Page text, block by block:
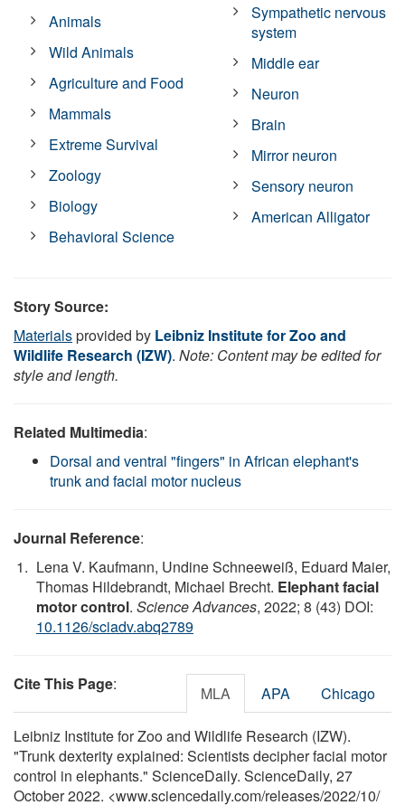
Animals
Wild Animals
Agriculture and Food
Mammals
Extreme Survival
Zoology
Biology
Behavioral Science
Sympathetic nervous
system
Middle ear
Neuron
Brain
Mirror neuron
Sensory neuron
American Alligator
Story Source:
Materialsprovided by Leibniz Institute for Zoo and
Wildlife Research (IZW). Note: Content may be edited for
style and length.
Related Multimedia:
Dorsal and ventral "fingers" in African elephant's
trunk and facial motor nucleus
Journal Reference:
Lena V. Kaufmann, Undine Schneeweiß, Eduard Maier,
Thomas Hildebrandt, Michael Brecht. Elephant facial
motor control. Science Advances, 2022; 8 (43) DOI:
10.1126/sciadv.abq2789
Cite This Page: MLA APA Chicago
Leibniz Institute for Zoo and Wildlife Research (IZW).
"Trunk dexterity explained: Scientists decipher facial motor
control in elephants." ScienceDaily. ScienceDaily, 27
October 2022. <www.sciencedaily.com/releases/2022/10/